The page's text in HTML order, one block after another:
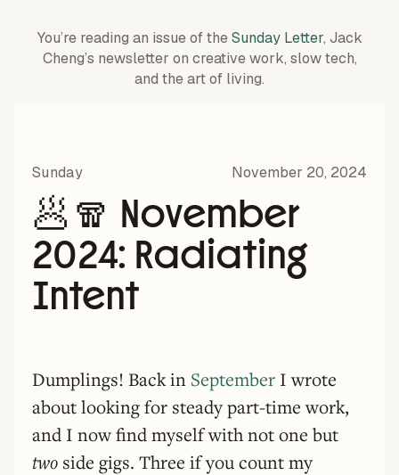
You’re reading an issue of theSunday Letter, Jack
Cheng’s newsletter on creative work, slow tech,
and the art of living.
Sunday November 20, 2024
🥟🧣 November
2024: Radiating
Intent
Dumplings! Back in September I wrote
about looking for steady part-time work,
and I now find myself with not one but
two side gigs. Three if you count my